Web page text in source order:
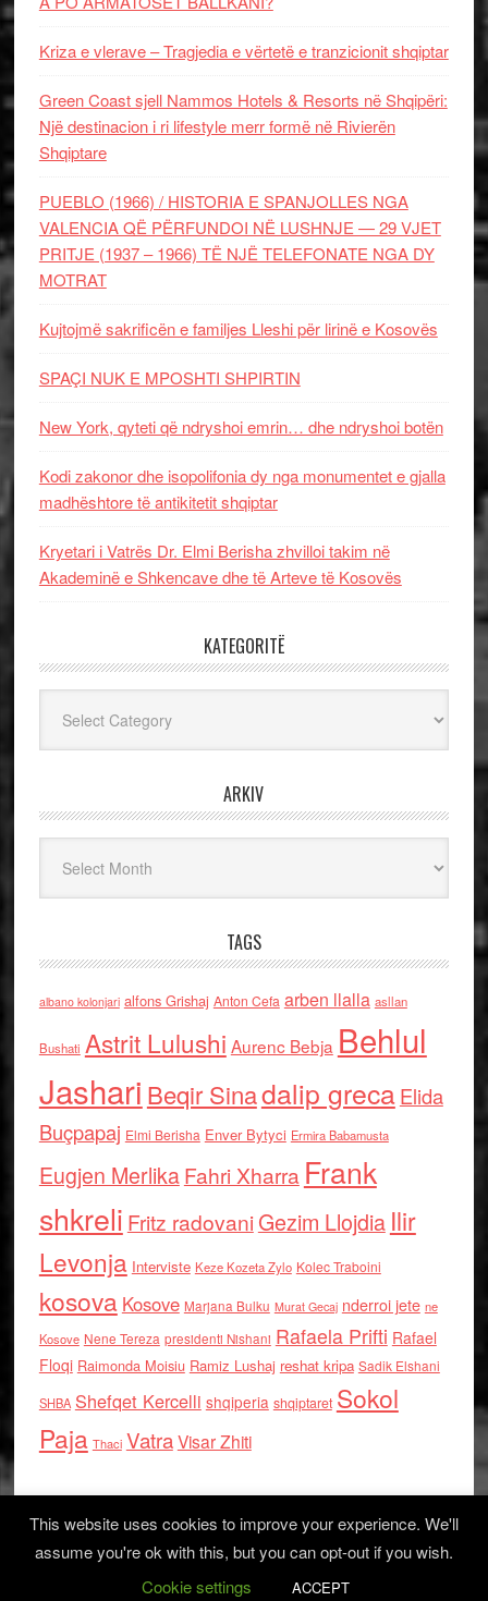
Kriza e vlerave – Tragjedia e vërtetë e tranzicionit shqiptar
Green Coast sjell Nammos Hotels & Resorts në Shqipëri:
Një destinacion i ri lifestyle merr formë në Rivierën
Shqiptare
PUEBLO (1966) / HISTORIA E SPANJOLLES NGA
VALENCIA QË PËRFUNDOI NË LUSHNJE — 29 VJET
PRITJE (1937 – 1966) TË NJË TELEFONATE NGA DY
MOTRAT
Kujtojmë sakrificën e familjes Lleshi për lirinë e Kosovës
SPAÇI NUK E MPOSHTI SHPIRTIN
New York, qyteti që ndryshoi emrin… dhe ndryshoi botën
Kodi zakonor dhe isopolifonia dy nga monumentet e gjalla
madhështore të antikitetit shqiptar
Kryetari i Vatrës Dr. Elmi Berisha zhvilloi takim në
Akademinë e Shkencave dhe të Arteve të Kosovës
KATEGORITË
ARKIV
TAGS
albano kolonjari alfons Grishaj Anton Cefa arben llalla asllan
Bushati Astrit Lulushi Aurenc Bebja Behlul
Jashari Beqir Sinadalip grecaElida
Buçpapaj Elmi Berisha Enver Bytyci Ermira Babamusta
Eugjen MerlikaFahri Xharra Frank
shkreli Fritz radovaniGezim Llojdia Ilir
Levonja Interviste Keze Kozeta Zylo Kolec Traboini
kosova Kosove Marjana Bulku Murat Gecaj nderroi jete ne
Kosove Nene Tereza presidenti Nishani Rafaela Prifti Rafael
Floqi Raimonda Moisiu Ramiz Lushaj reshat kripa Sadik Elshani
SHBA Shefqet Kercelli shqiperia shqiptaret Sokol
Paja Thaci VatraVisar Zhiti
Log in
This website uses cookies to improve your experience. We'll
assume you're ok with this, but you can opt-out if you wish.
Cookie settings
ACCEPT